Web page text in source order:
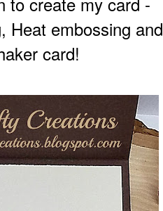
Heat embossing and
card!